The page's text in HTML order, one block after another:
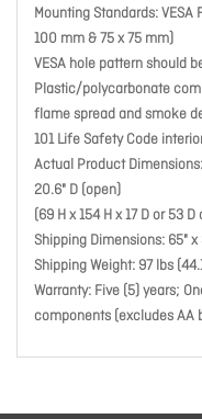
Mounting Standards: VESA
100 mm & 75 x 75 mm)
VESA hole pattern should
Plastic/polycarbonate
flame spread and smoke
101 Life Safety Code
Actual Product
20.6" D (open)
(69 H x 154 H x 17 D or 53 D
Shipping Dimensions: 65" x
Shipping Weight: 97 lbs
Warranty: Five (5) years;
components (excludes AA